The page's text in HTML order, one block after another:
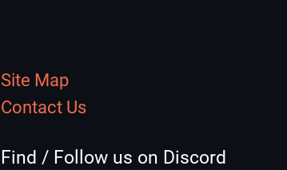
Site Map
Contact Us
Find / Follow us on Discord